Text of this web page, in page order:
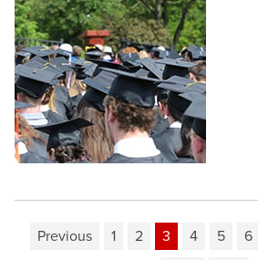
Previous 1 2 3 4 5 6